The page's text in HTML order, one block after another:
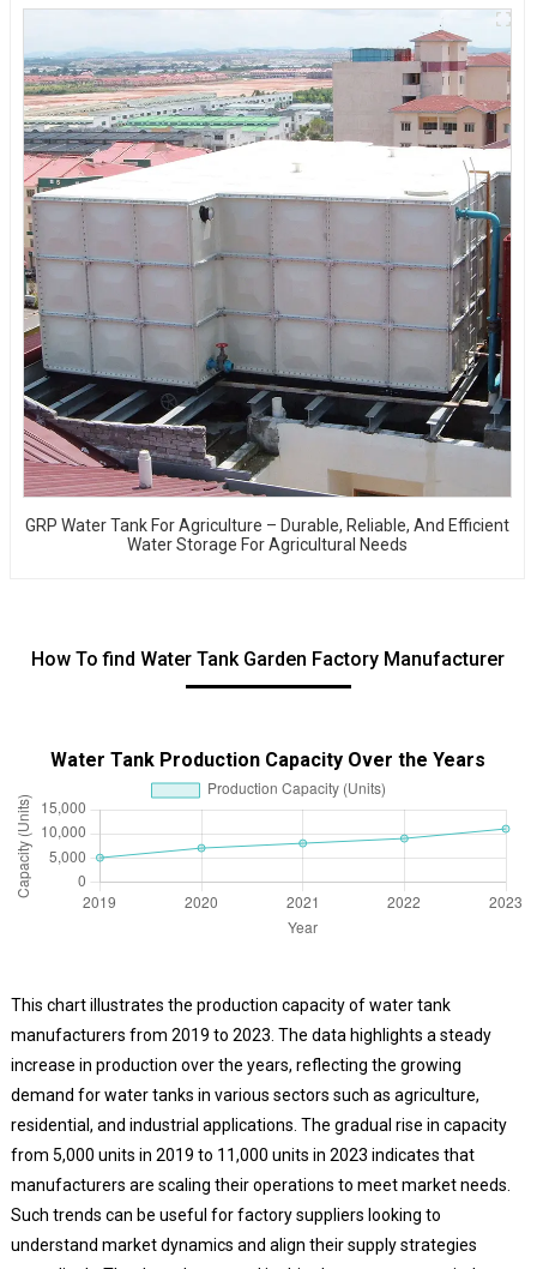
GRP Water Tank For Agriculture – Durable, Reliable, And Efficient
Water Storage For Agricultural Needs
How To find Water Tank Garden Factory Manufacturer
Water Tank Production Capacity Over the Years
This chart illustrates the production capacity of water tank
manufacturers from 2019 to 2023. The data highlights a steady
increase in production over the years, reflecting the growing
demand for water tanks in various sectors such as agriculture,
residential, and industrial applications. The gradual rise in capacity
from 5,000 units in 2019 to 11,000 units in 2023 indicates that
manufacturers are scaling their operations to meet market needs.
Such trends can be useful for factory suppliers looking to
understand market dynamics and align their supply strategies